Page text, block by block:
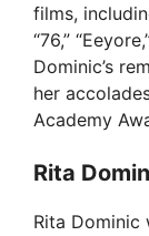
films,
“76,”
Dominic’s
her
Academy
Rita
Rita Dominic